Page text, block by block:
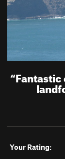
“Fantastic
Your Rating: